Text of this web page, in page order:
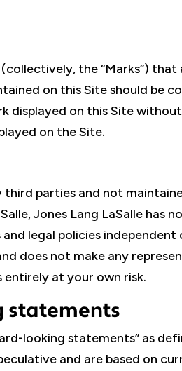
the “Marks”) that
on this Site should be
displayed on this Site
on the Site.
parties and not
Jones Lang LaSalle has
legal policies independent
does not make any
at your own risk.
statements
looking statements” as
and are based on